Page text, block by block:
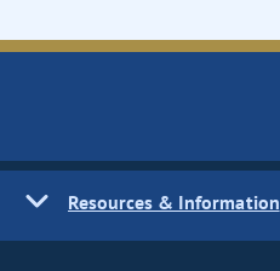
Resources & Information